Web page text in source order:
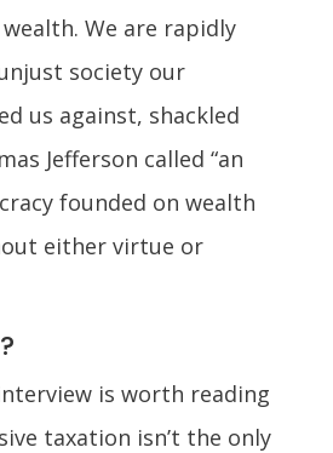
We are rapidly
society our
us against, shackled
Jefferson called “an
founded on wealth
either virtue or
is worth reading
taxation isn’t the only